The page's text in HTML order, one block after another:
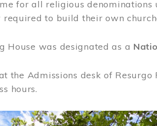
for all religious
to build their own
House was designated as a
the Admissions desk of Resurgo
hours.